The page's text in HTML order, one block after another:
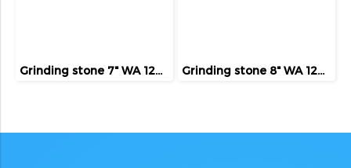
Grinding stone 7" WA 120 ( FIVE TIGER ) Grinding stone 8" WA 120 ( FIVE TIGER )